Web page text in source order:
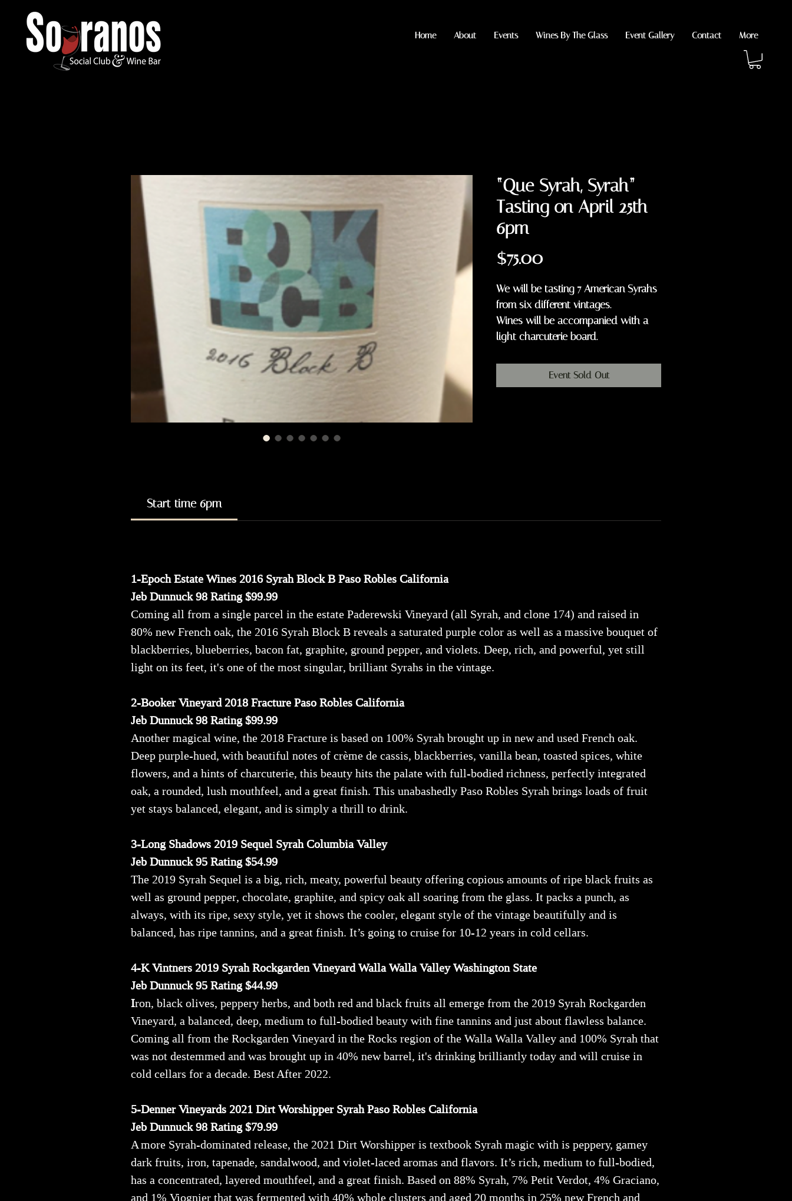
Home About Events Wines By The Glass Event Gallery Contact More
“Que Syrah, Syrah”
Tasting on April 25th
6pm
$75.00Price
We will be tasting 7 American Syrahs
from six different vintages.
Wines will be accompanied with a
light charcuterie board.
Event Sold Out
Start time 6pm
1-Epoch Estate Wines 2016 Syrah Block B Paso Robles California
Jeb Dunnuck 98 Rating $99.99
Coming all from a single parcel in the estate Paderewski Vineyard (all Syrah, and clone 174) and raised in
80% new French oak, the 2016 Syrah Block B reveals a saturated purple color as well as a massive bouquet of
blackberries, blueberries, bacon fat, graphite, ground pepper, and violets. Deep, rich, and powerful, yet still
light on its feet, it's one of the most singular, brilliant Syrahs in the vintage.
2-Booker Vineyard 2018 Fracture Paso Robles California
Jeb Dunnuck 98 Rating $99.99
Another magical wine, the 2018 Fracture is based on 100% Syrah brought up in new and used French oak.
Deep purple-hued, with beautiful notes of crème de cassis, blackberries, vanilla bean, toasted spices, white
flowers, and a hints of charcuterie, this beauty hits the palate with full-bodied richness, perfectly integrated
oak, a rounded, lush mouthfeel, and a great finish. This unabashedly Paso Robles Syrah brings loads of fruit
yet stays balanced, elegant, and is simply a thrill to drink.
3-Long Shadows 2019 Sequel Syrah Columbia Valley
Jeb Dunnuck 95 Rating $54.99
The 2019 Syrah Sequel is a big, rich, meaty, powerful beauty offering copious amounts of ripe black fruits as
well as ground pepper, chocolate, graphite, and spicy oak all soaring from the glass. It packs a punch, as
always, with its ripe, sexy style, yet it shows the cooler, elegant style of the vintage beautifully and is
balanced, has ripe tannins, and a great finish. It’s going to cruise for 10-12 years in cold cellars.
4-K Vintners 2019 Syrah Rockgarden Vineyard Walla Walla Valley Washington State
Jeb Dunnuck 95 Rating $44.99
Iron, black olives, peppery herbs, and both red and black fruits all emerge from the 2019 Syrah Rockgarden
Vineyard, a balanced, deep, medium to full-bodied beauty with fine tannins and just about flawless balance.
Coming all from the Rockgarden Vineyard in the Rocks region of the Walla Walla Valley and 100% Syrah that
was not destemmed and was brought up in 40% new barrel, it's drinking brilliantly today and will cruise in
cold cellars for a decade. Best After 2022.
5-Denner Vineyards 2021 Dirt Worshipper Syrah Paso Robles California
Jeb Dunnuck 98 Rating $79.99
A more Syrah-dominated release, the 2021 Dirt Worshipper is textbook Syrah magic with is peppery, gamey
dark fruits, iron, tapenade, sandalwood, and violet-laced aromas and flavors. It’s rich, medium to full-bodied,
has a concentrated, layered mouthfeel, and a great finish. Based on 88% Syrah, 7% Petit Verdot, 4% Graciano,
and 1% Viognier that was fermented with 40% whole clusters and aged 20 months in 25% new French and